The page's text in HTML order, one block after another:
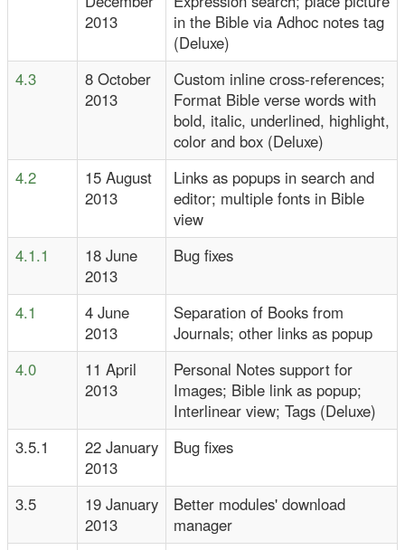
2013
in the Bible via Adhoc notes tag
(Deluxe)
4.3
8 October
2013
Custom inline cross-references;
Format Bible verse words with
bold, italic, underlined, highlight,
color and box (Deluxe)
4.2
15 August
2013
Links as popups in search and
editor; multiple fonts in Bible
view
4.1.1
18 June
2013
Bug fixes
4.1
4 June
2013
Separation of Books from
Journals; other links as popup
4.0
11 April
2013
Personal Notes support for
Images; Bible link as popup;
Interlinear view; Tags (Deluxe)
3.5.1
22 January
2013
Bug fixes
3.5
19 January
2013
Better modules' download
manager